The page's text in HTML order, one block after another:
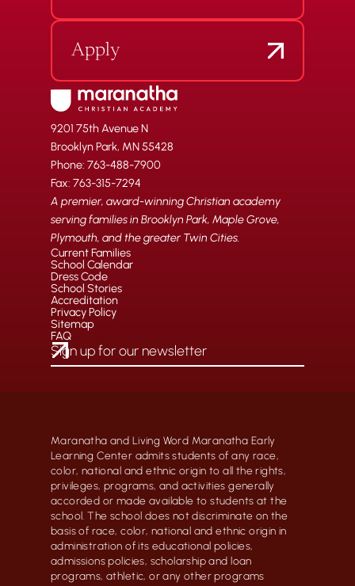
Apply
9201 75th Avenue N
Brooklyn Park, MN 55428
Phone: 763-488-7900
Fax: 763-315-7294
A premier, award-winning Christian academy
serving families in Brooklyn Park, Maple Grove,
Plymouth, and the greater Twin Cities.
Current Families
School Calendar
Dress Code
School Stories
Accreditation
Privacy Policy
Sitemap
FAQ
Maranatha and Living Word Maranatha Early
Learning Center admits students of any race,
color, national and ethnic origin to all the rights,
privileges, programs, and activities generally
accorded or made available to students at the
school. The school does not discriminate on the
basis of race, color, national and ethnic origin in
administration of its educational policies,
admissions policies, scholarship and loan
programs, athletic, or any other programs